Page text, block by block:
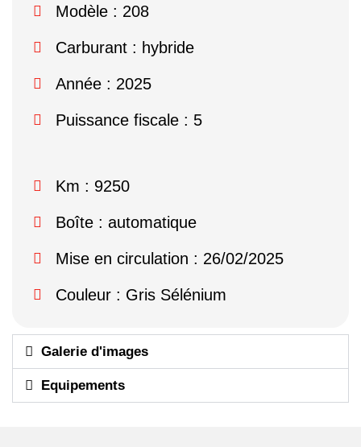
Modèle : 208
Carburant : hybride
Année : 2025
Puissance fiscale : 5
Km : 9250
Boîte : automatique
Mise en circulation : 26/02/2025
Couleur : Gris Sélénium
Galerie d'images
Equipements